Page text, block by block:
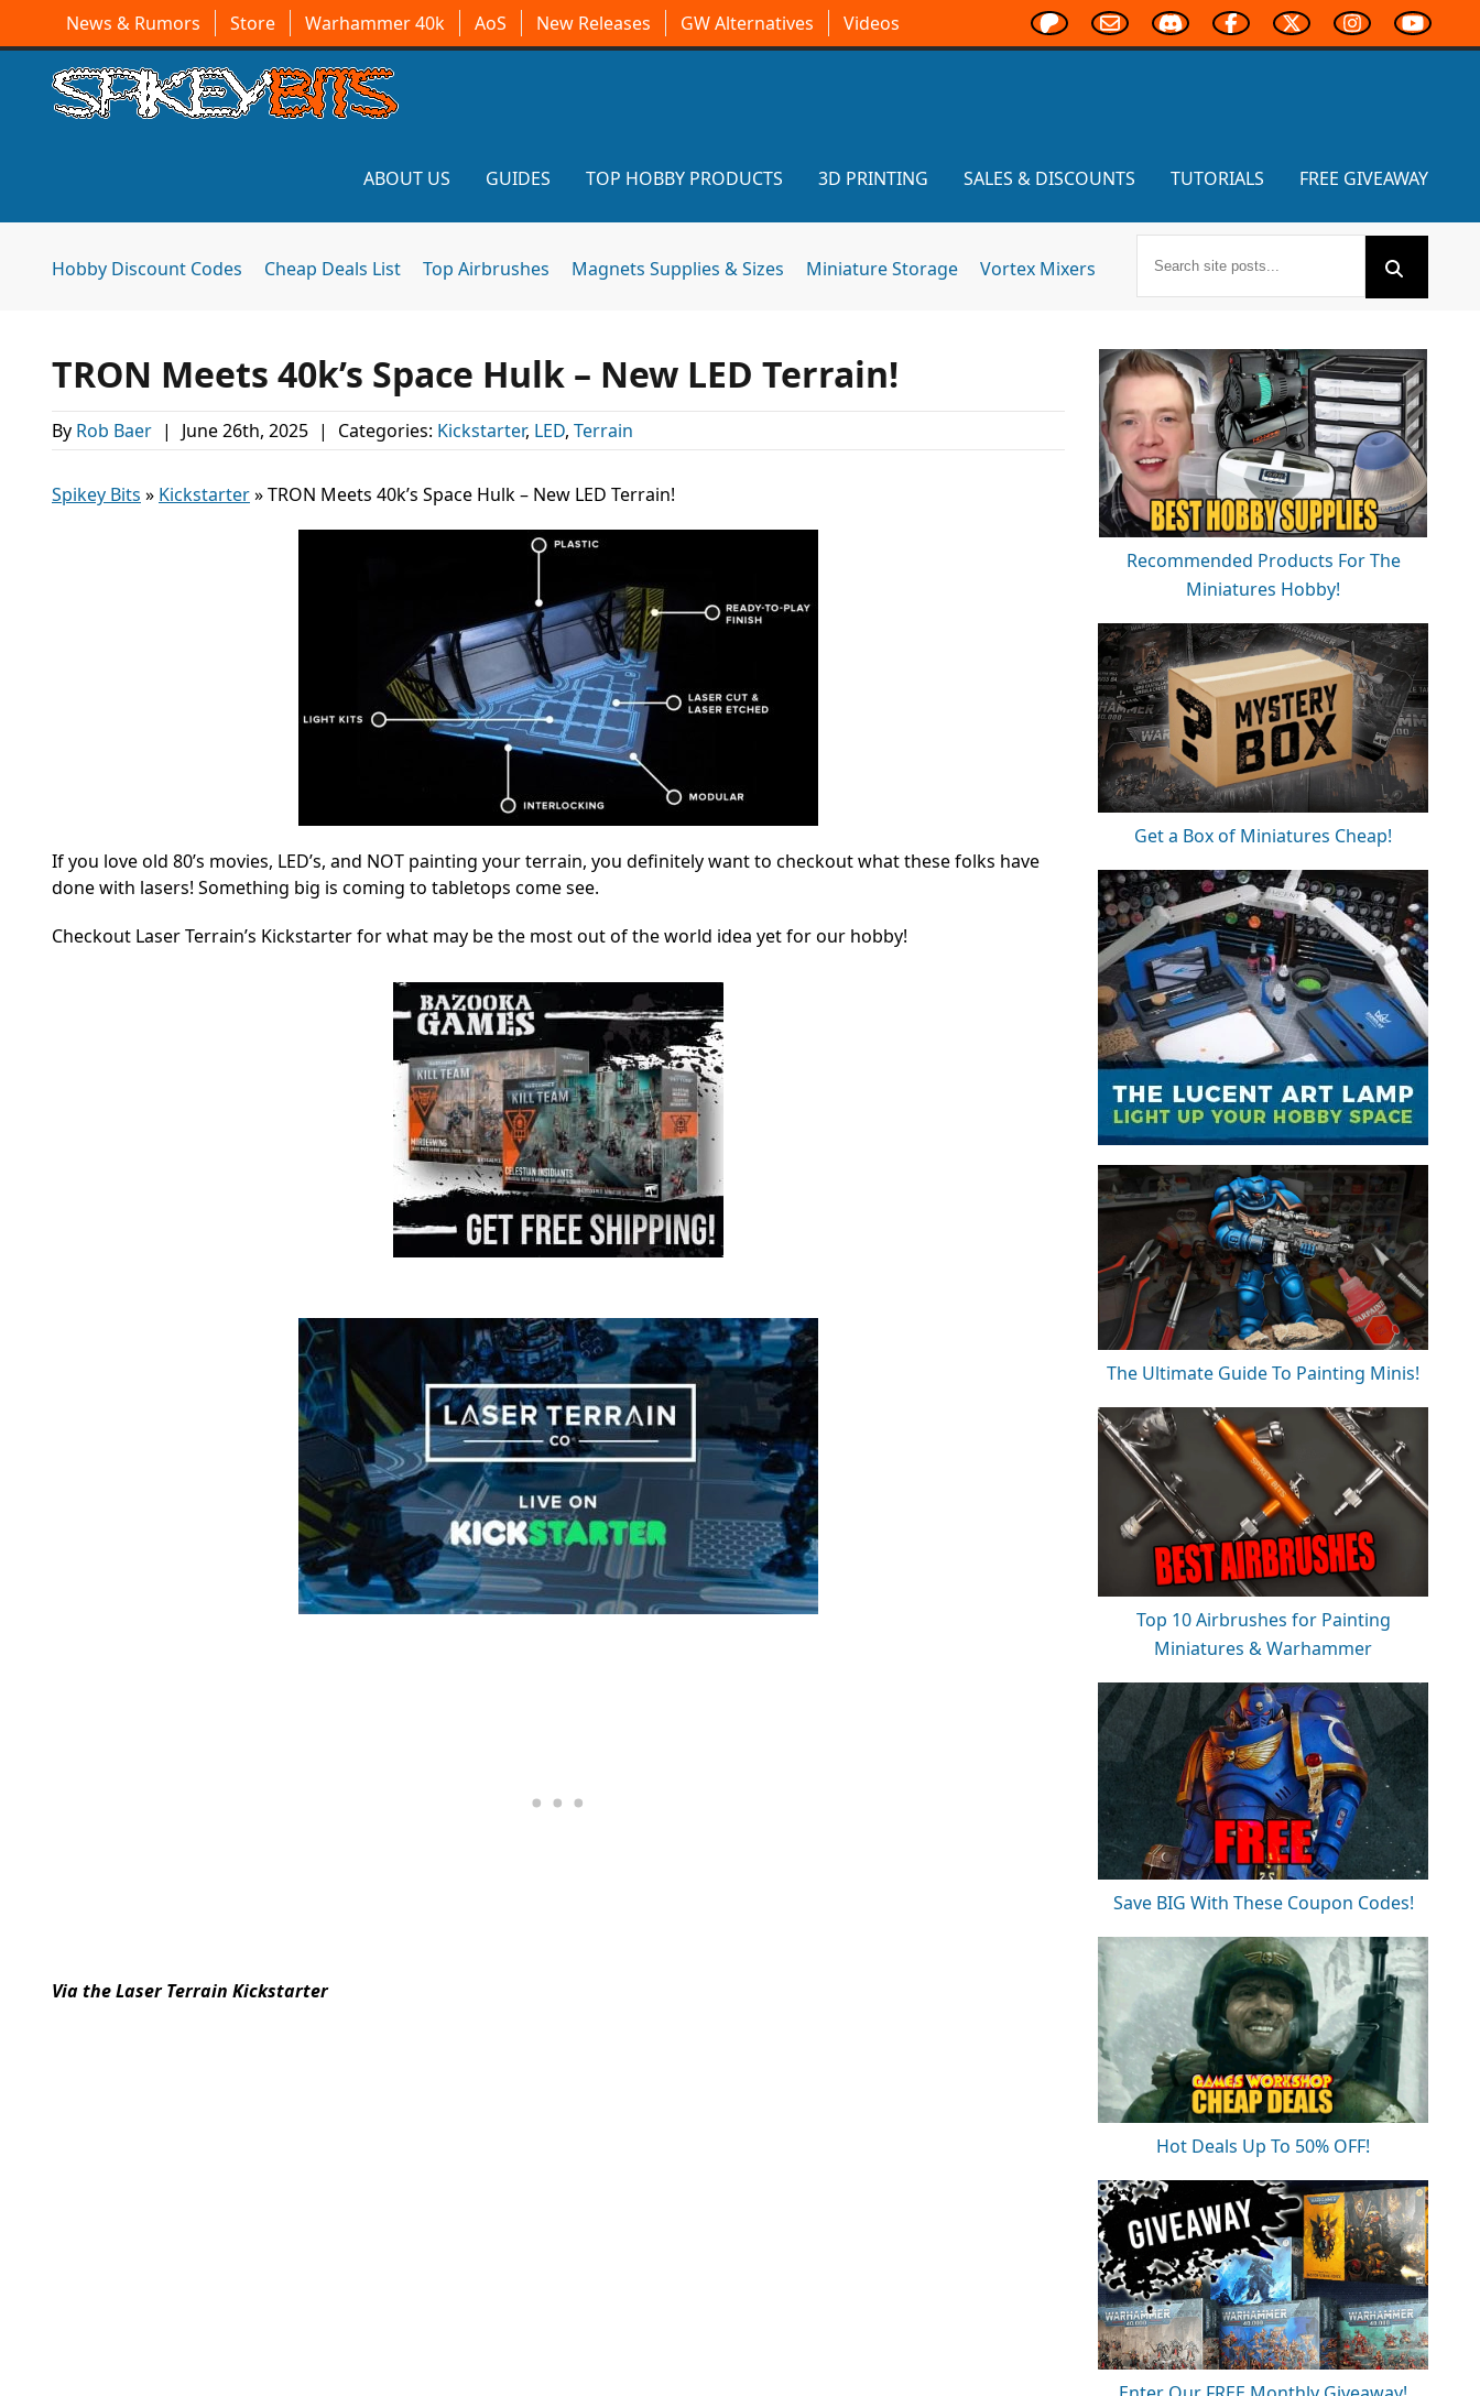
News & Rumors Store Warhammer 40k AoS New Releases GW Alternatives Videos
ABOUT US GUIDES TOP HOBBY PRODUCTS 3D PRINTING SALES & DISCOUNTS TUTORIALS FREE GIVEAWAY
Hobby Discount Codes Cheap Deals List Top Airbrushes Magnets Supplies & Sizes Miniature Storage Vortex Mixers
TRON Meets 40k’s Space Hulk – New LED Terrain!
By Rob Baer | June 26th, 2025 | Categories: Kickstarter, LED, Terrain
Spikey Bits » Kickstarter»TRON Meets 40k’s Space Hulk – New LED Terrain!
If you love old 80’s movies, LED’s, and NOT painting your terrain, you definitely want to checkout what these folks have
done with lasers! Something big is coming to tabletops come see.
Checkout Laser Terrain’s Kickstarter for what may be the most out of the world idea yet for our hobby!
Via the Laser Terrain Kickstarter
Recommended Products For The
Miniatures Hobby!
Get a Box of Miniatures Cheap!
The Ultimate Guide To Painting Minis!
Top 10 Airbrushes for Painting
Miniatures & Warhammer
Save BIG With These Coupon Codes!
Hot Deals Up To 50% OFF!